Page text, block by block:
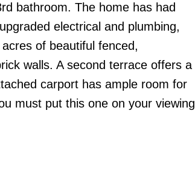
bathroom. The home has had
electrical and plumbing,
of beautiful fenced,
walls. A second terrace offers a
carport has ample room for
must put this one on your viewing